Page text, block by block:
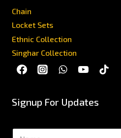
Chain
Locket Sets
Ethnic Collection
Singhar Collection
Signup For Updates
N